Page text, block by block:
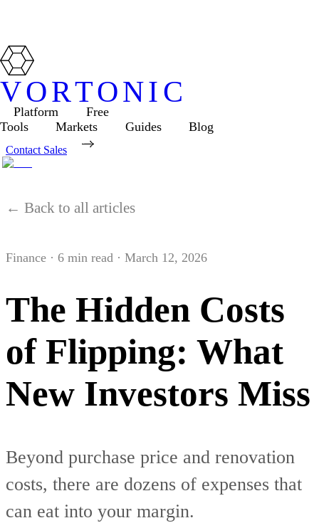
VORTONIC
Platform
Free
Tools
Markets Guides Blog
Contact Sales
← Back to all articles
Finance · 6 min read · March 12, 2026
The Hidden Costs
of Flipping: What
New Investors Miss
Beyond purchase price and renovation
costs, there are dozens of expenses that
can eat into your margin.